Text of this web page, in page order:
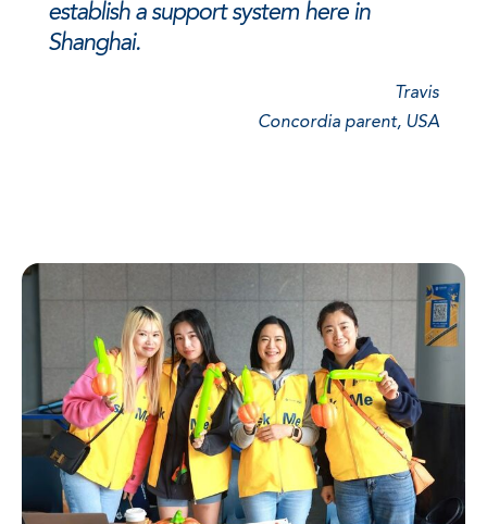
establish a support system here in
Shanghai.
Travis
Concordia parent, USA